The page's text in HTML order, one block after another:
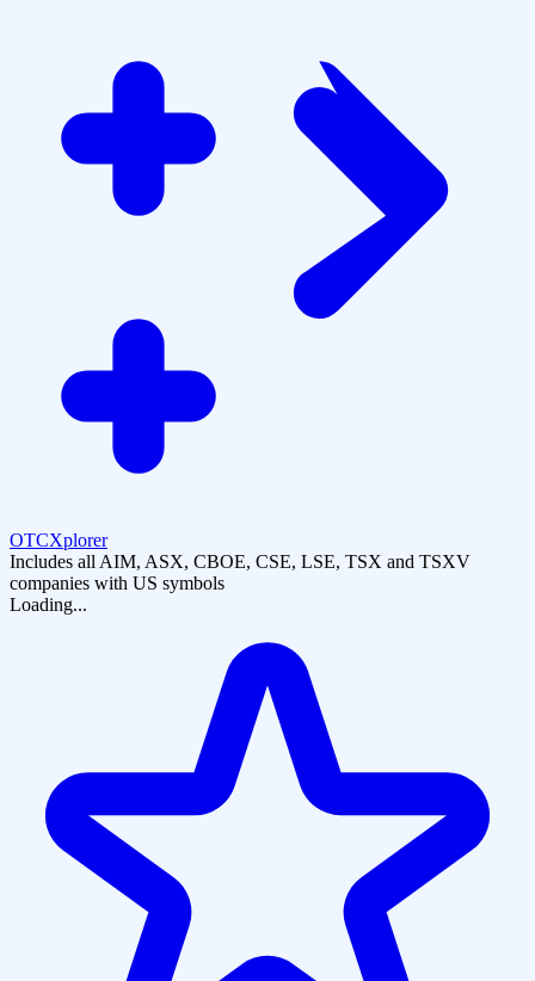
OTCXplorer
Includes all AIM, ASX, CBOE, CSE, LSE, TSX and TSXV
companies with US symbols
Loading...